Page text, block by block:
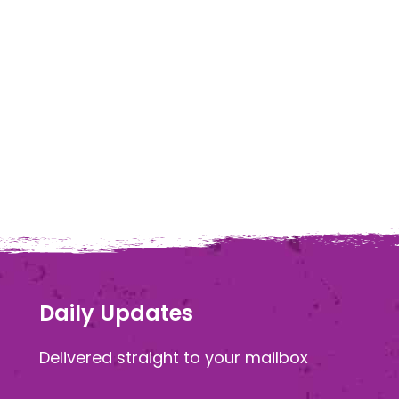
Daily Updates
Delivered straight to your mailbox